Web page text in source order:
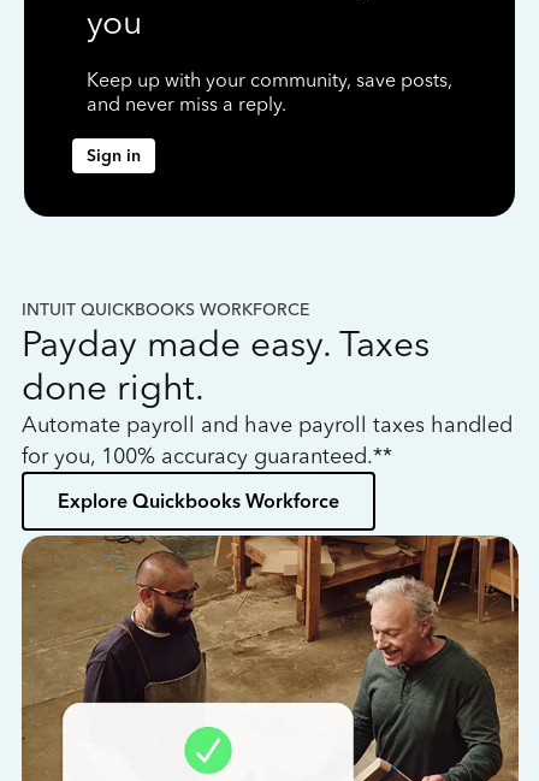
you
Keep up with your community, save posts,
and never miss a reply.
Sign in
INTUIT QUICKBOOKS WORKFORCE
Payday made easy. Taxes
done right.
Automate payroll and have payroll taxes handled
for you, 100% accuracy guaranteed.**
Explore Quickbooks Workforce